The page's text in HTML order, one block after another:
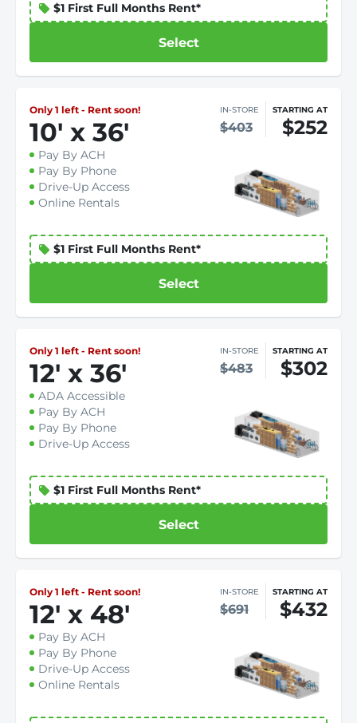
$1 First Full Months Rent*
Select
Only 1 left - Rent soon!
10' x 36'
IN-STORE
$403
STARTING AT
$252
Pay By ACH
Pay By Phone
Drive-Up Access
Online Rentals
$1 First Full Months Rent*
Select
Only 1 left - Rent soon!
12' x 36'
IN-STORE
$483
STARTING AT
$302
ADA Accessible
Pay By ACH
Pay By Phone
Drive-Up Access
$1 First Full Months Rent*
Select
Only 1 left - Rent soon!
12' x 48'
IN-STORE
$691
STARTING AT
$432
Pay By ACH
Pay By Phone
Drive-Up Access
Online Rentals